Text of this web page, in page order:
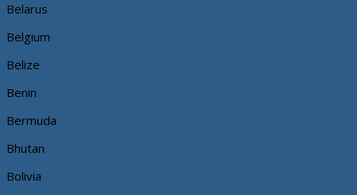
Belarus
Belgium
Belize
Benin
Bermuda
Bhutan
Bolivia